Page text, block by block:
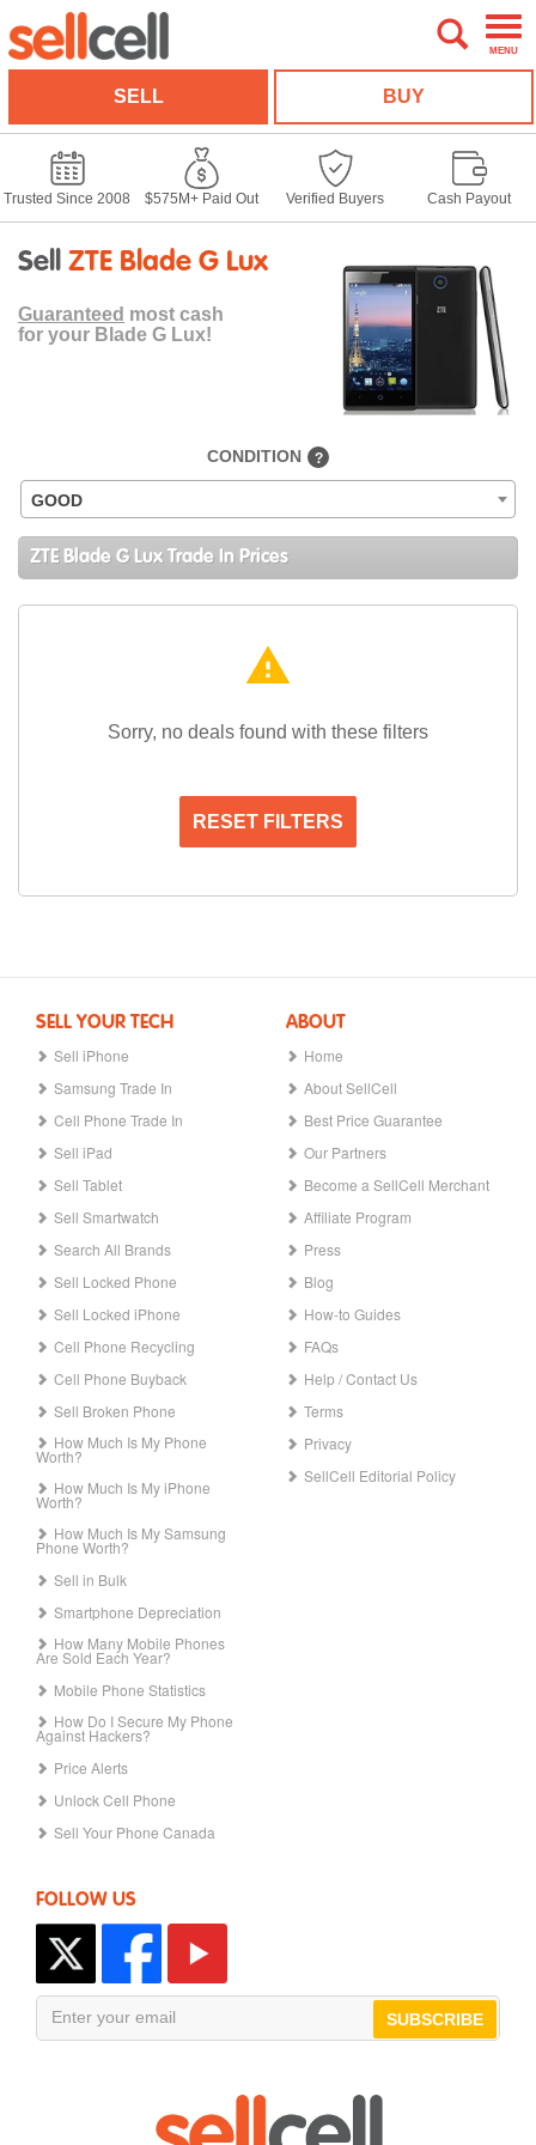
MENU
SELL BUY
Trusted Since 2008 $575M+ Paid Out Verified Buyers Cash Payout
Sell ZTE Blade G Lux
Guaranteed most cash
for your Blade G Lux!
CONDITION ?
GOOD
ZTE Blade G Lux Trade In Prices
warning
Sorry, no deals found with these filters
RESET FILTERS
SELL YOUR TECH
Sell iPhone
Samsung Trade In
Cell Phone Trade In
Sell iPad
Sell Tablet
Sell Smartwatch
Search All Brands
Sell Locked Phone
Sell Locked iPhone
Cell Phone Recycling
Cell Phone Buyback
Sell Broken Phone
How Much Is My Phone
Worth?
How Much Is My iPhone
Worth?
How Much Is My Samsung
Phone Worth?
Sell in Bulk
Smartphone Depreciation
How Many Mobile Phones
Are Sold Each Year?
Mobile Phone Statistics
How Do I Secure My Phone
Against Hackers?
Price Alerts
Unlock Cell Phone
Sell Your Phone Canada
ABOUT
Home
About SellCell
Best Price Guarantee
Our Partners
Become a SellCell Merchant
Affiliate Program
Press
Blog
How-to Guides
FAQs
Help / Contact Us
Terms
Privacy
SellCell Editorial Policy
FOLLOW US
SUBSCRIBE